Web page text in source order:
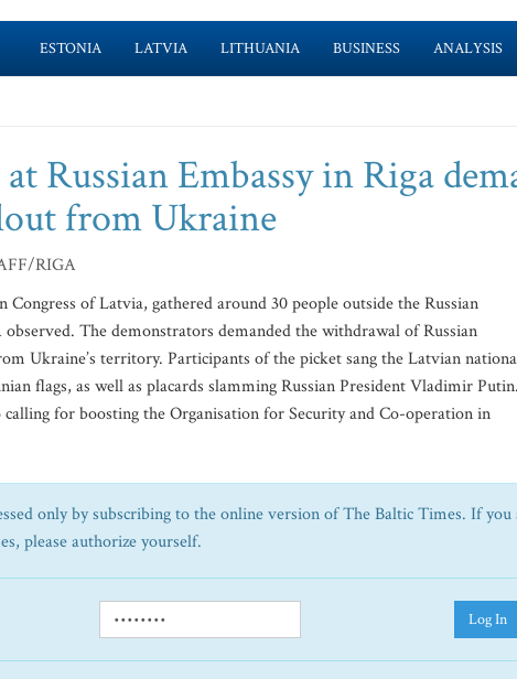
ESTONIA LATVIA LITHUANIA BUSINESS ANALYSIS
Russian Embassy in Riga
from Ukraine
RIGA
of Latvia, gathered around 30 people outside the Russian
The demonstrators demanded the withdrawal of Russian
Ukraine’s territory. Participants of the picket sang the Latvian
flags, as well as placards slamming Russian President Vladimir Putin.
for boosting the Organisation for Security and Co-operation in
only by subscribing to the online version of The Baltic Times. If you
please authorize yourself.
Log In